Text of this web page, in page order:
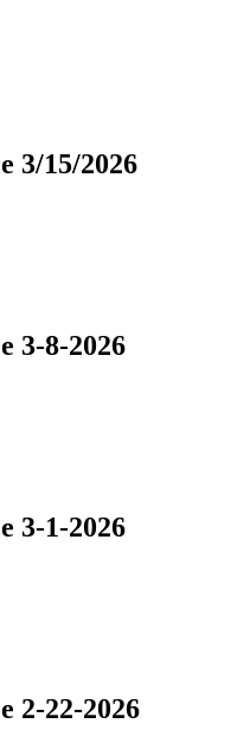
3/15/2026
3-8-2026
3-1-2026
2-22-2026